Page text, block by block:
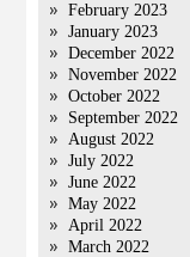
February 2023
January 2023
December 2022
November 2022
October 2022
September 2022
August 2022
July 2022
June 2022
May 2022
April 2022
March 2022